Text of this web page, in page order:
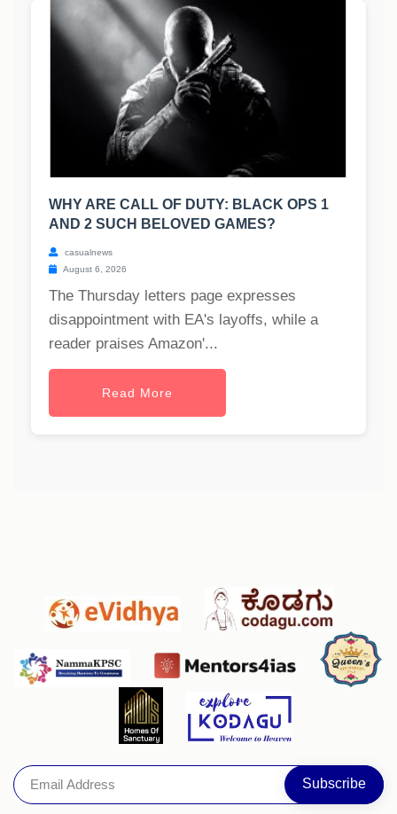
WHY ARE CALL OF DUTY: BLACK OPS 1
AND 2 SUCH BELOVED GAMES?
casualnews
August 6, 2026
The Thursday letters page expresses
disappointment with EA's layoffs, while a
reader praises Amazon'...
Read More